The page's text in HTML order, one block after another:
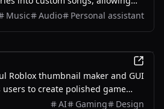
musical keepsakes for their loved
Music Audio Personal assistant
Roblox thumbnail maker and GUI
to create polished game
AI technology and
AI Gaming Design